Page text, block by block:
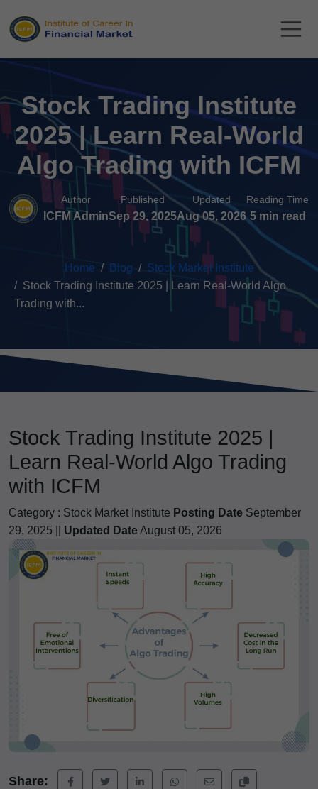
Stock Trading Institute
2025 | Learn Real-World
Algo Trading with ICFM
Author
ICFM Admin
Published
Sep 29, 2025
Updated
Aug 05, 2026
Reading Time
5 min read
Home Blog
Stock Market Institute
Stock Trading Institute 2025 | Learn Real-World Algo
Trading with...
Stock Trading Institute 2025 |
Learn Real-World Algo Trading
with ICFM
Category : Stock Market Institute Posting Date September
29, 2025 || Updated DateAugust 05, 2026
Share: